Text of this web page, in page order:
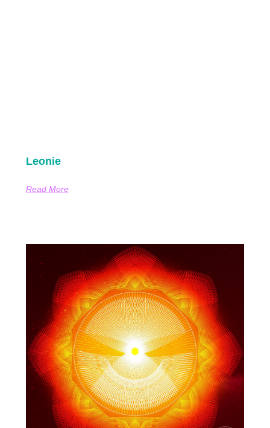
Leonie
Read More